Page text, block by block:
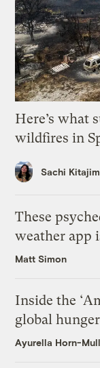
Here’s what
wildfires in
Sachi
These
weather app
Matt Simon
Inside the
global
Ayurella Horn-